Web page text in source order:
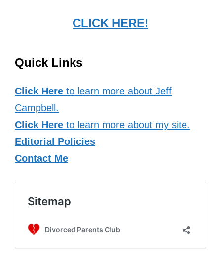
CLICK HERE!
Quick Links
Click Here to learn more about Jeff
Campbell.
Click Here to learn more about my site.
Editorial Policies
Contact Me